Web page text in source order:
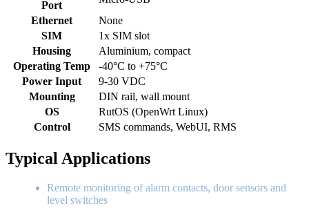
Port
Ethernet
None
SIM
1x SIM slot
Housing
Aluminium, compact
Operating Temp
-40°C to +75°C
Power Input
9-30 VDC
Mounting
DIN rail, wall mount
OS
RutOS (OpenWrt Linux)
Control
SMS commands, WebUI, RMS
Typical Applications
Remote monitoring of alarm contacts, door sensors and
level switches